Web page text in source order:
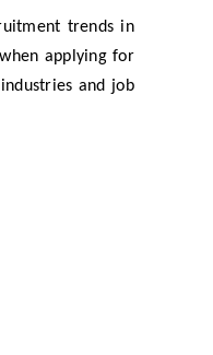
trends in
applying for
and job